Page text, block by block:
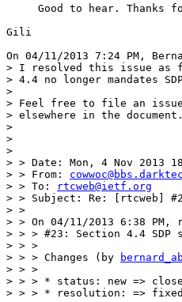
Good to hear. Thanks
Gili
On 04/11/2013 7:24 PM,
> I resolved this issue as
> 4.4 no longer mandates
>
> Feel free to file an
> elsewhere in the document.
>
>
>
> > Date: Mon, 4 Nov 2013
> > From:
> > To:
rtcweb@ietf.org
> > Subject: Re: [rtcweb]
> >
> > On 04/11/2013 6:38
> > > #23: Section 4.4 SDP
> > >
> > > Changes (by
> > >
> > > * status: new =>
> > > * resolution: => fixed